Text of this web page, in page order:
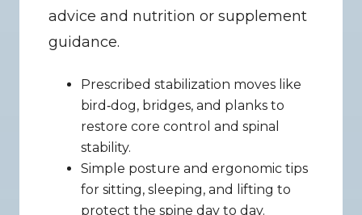
advice and nutrition or supplement
guidance.
Prescribed stabilization moves like
bird‑dog, bridges, and planks to
restore core control and spinal
stability.
Simple posture and ergonomic tips
for sitting, sleeping, and lifting to
protect the spine day to day.